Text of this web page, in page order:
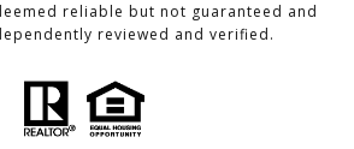
reliable but not guaranteed and
reviewed and verified.